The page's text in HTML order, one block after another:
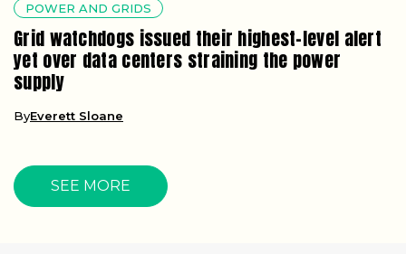
POWER AND GRIDS
Grid watchdogs issued their highest-level alert
yet over data centers straining the power
supply
ByEverett Sloane
SEE MORE